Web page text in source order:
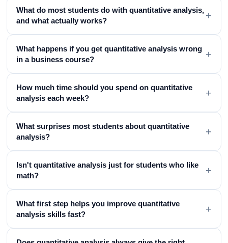
What do most students do with quantitative analysis,
and what actually works?
+
What happens if you get quantitative analysis wrong
in a business course?
+
How much time should you spend on quantitative
analysis each week?
+
What surprises most students about quantitative
analysis?
+
Isn't quantitative analysis just for students who like
math?
+
What first step helps you improve quantitative
analysis skills fast?
+